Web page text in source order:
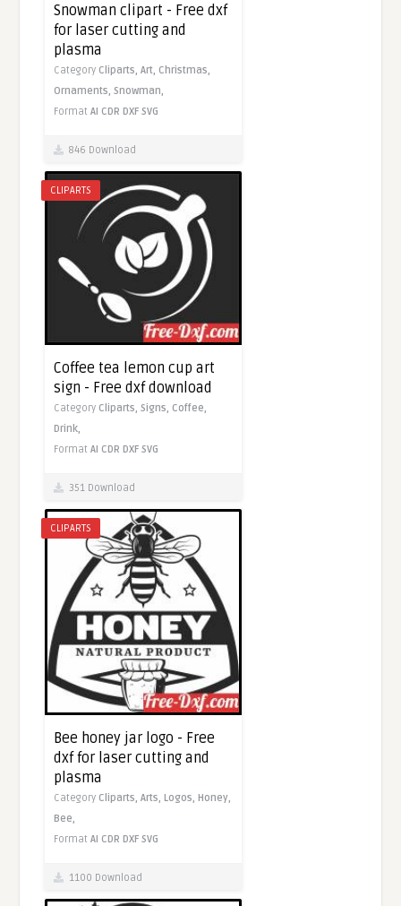
Snowman clipart - Free dxf
for laser cutting and
plasma
Category Cliparts,Art, Christmas,
Ornaments,Snowman,
FormatAI CDR DXF SVG
846 Download
CLIPARTS
Coffee tea lemon cup art
sign - Free dxf download
Category Cliparts,Signs, Coffee,
Drink,
FormatAI CDR DXF SVG
351 Download
CLIPARTS
Bee honey jar logo - Free
dxf for laser cutting and
plasma
Category Cliparts,Arts,Logos,Honey,
Bee,
FormatAI CDR DXF SVG
1100 Download